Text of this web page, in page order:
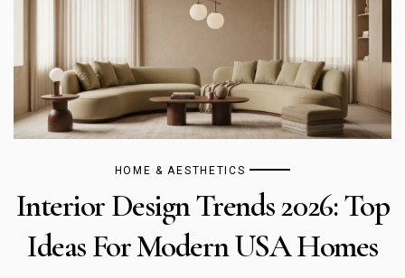
HOME & AESTHETICS
Interior Design Trends 2026: Top
Ideas For Modern USA Homes